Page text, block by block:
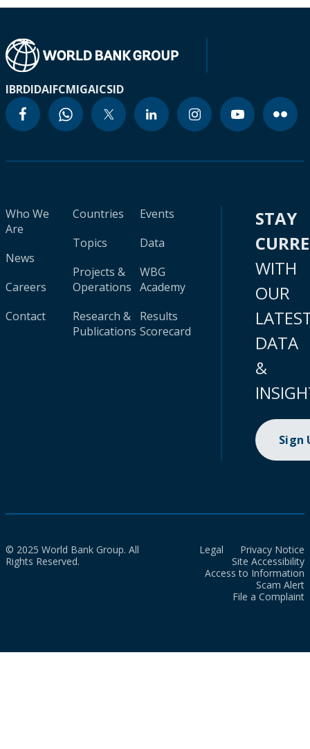
IBRDIDAIFCMIGAICSID
Who We
Are
News
Careers
Contact
Countries
Topics
Projects &
Operations
Research &
Publications
Events
Data
WBG
Academy
Results
Scorecard
STAY
WITH
OUR
DATA
&
Sign
© 2025 World Bank Group. All
Rights Reserved.
Legal
Privacy Notice
Site Accessibility
Access to Information
Scam Alert
File a Complaint